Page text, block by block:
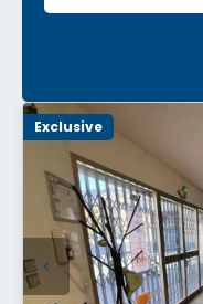
Exclusive